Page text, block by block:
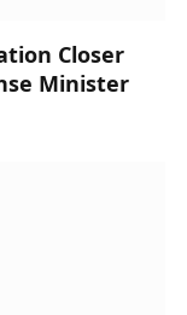
Closer
Minister